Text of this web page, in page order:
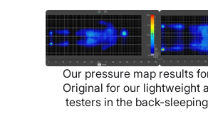
Our pressure map results
Original for our lightweight
testers in the back-